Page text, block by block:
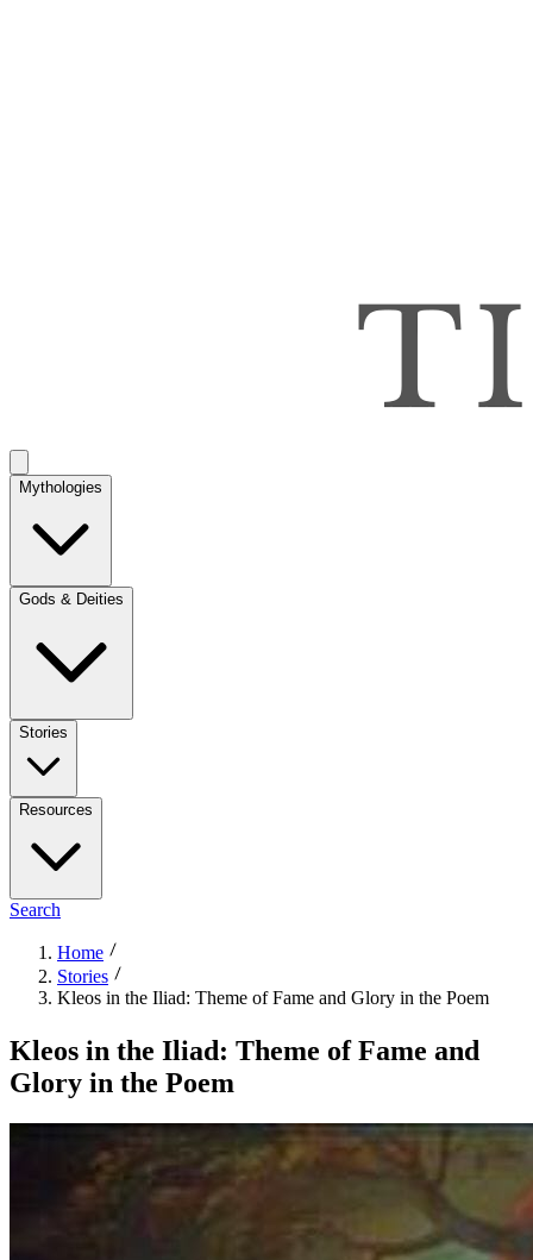
Mythologies
Gods & Deities
Stories
Resources
Search
Home
Stories
Kleos in the Iliad: Theme of Fame and Glory in the Poem
Kleos in the Iliad: Theme of Fame and
Glory in the Poem